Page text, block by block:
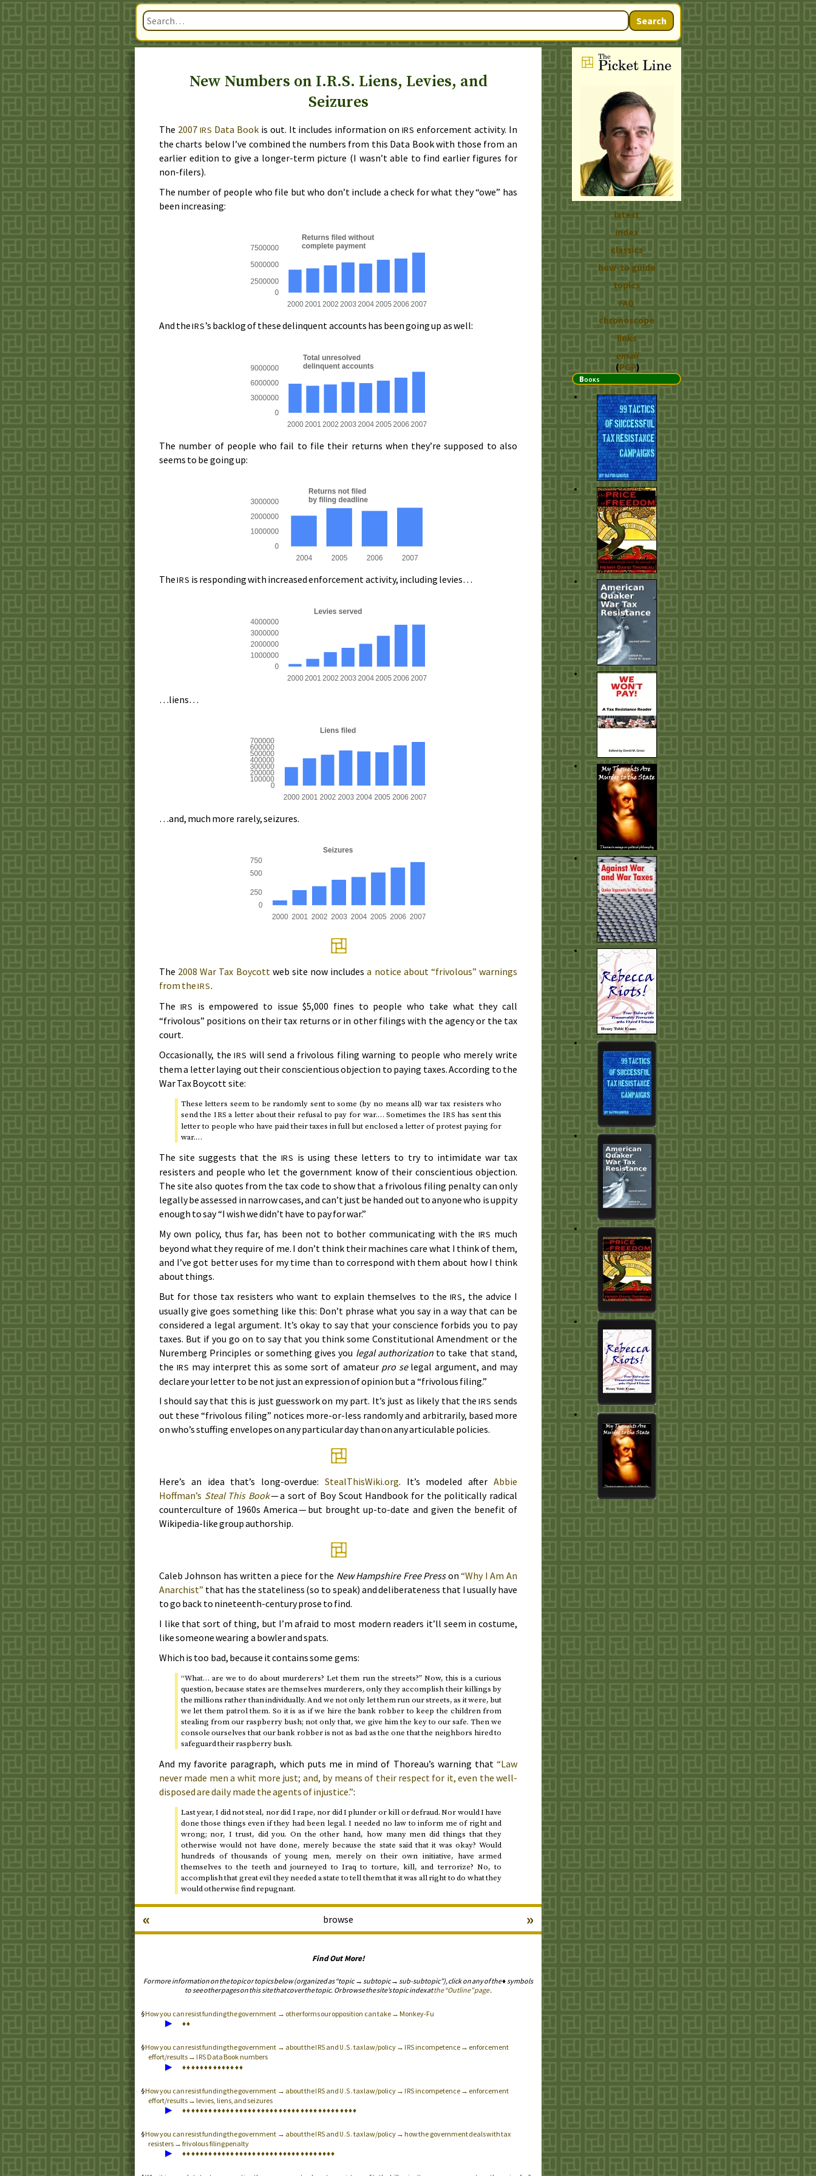
Search
New Numbers on I.R.S. Liens, Levies, and
Seizures
The 2007 IRS Data Book is out. It includes information on IRS enforcement activity. In
the charts below I’ve combined the numbers from this Data Book with those from an
earlier edition to give a longer-term picture (I wasn’t able to find earlier figures for
non-filers).
The number of people who file but who don’t include a check for what they “owe” has
been increasing:
And theIRS’s backlog of these delinquent accounts has been going up as well:
The number of people who fail to file their returns when they’re supposed to also
seems to be going up:
TheIRS is responding with increased enforcement activity, including levies…
…liens…
…and, much more rarely, seizures.
The 2008 War Tax Boycottweb site now includesa notice about “frivolous” warnings
from theIRS.
The IRS
is empowered to issue $5,000 fines to people who take what they call
“frivolous” positions on their tax returns or in other filings with the agency or the tax
court.
Occasionally, theIRS will send a frivolous filing warning to people who merely write
them a letter laying out their conscientious objection to paying taxes. According to the
War Tax Boycott site:
These letters seem to be randomly sent to some (by no means all) war tax resisters who
send the IRS a letter about their refusal to pay for war.… Sometimes the IRS has sent this
letter to people who have paid their taxes in full but enclosed a letter of protest paying for
war.…
The site suggests that the IRS is using these letters to try to intimidate war tax
resisters and people who let the government know of their conscientious objection.
The site also quotes from the tax code to show that a frivolous filing penalty can only
legally be assessed in narrow cases, and can’t just be handed out to anyone who is uppity
enough to say “I wish we didn’t have to pay for war.”
My own policy, thus far, has been not to bother communicating with the IRS much
beyond what they require of me. I don’t think their machines care what I think of them,
and I’ve got better uses for my time than to correspond with them about how I think
about things.
But for those tax resisters who want to explain themselves to the IRS, the advice I
usually give goes something like this: Don’t phrase what you say in a way that can be
considered a legal argument. It’s okay to say that your conscience forbids you to pay
taxes. But if you go on to say that you think some Constitutional Amendment or the
Nuremberg Principles or something gives you legal authorizationto take that stand,
the IRS may interpret this as some sort of amateur pro selegal argument, and may
declare your letter to be not just an expression of opinion but a “frivolous filing.”
I should say that this is just guesswork on my part. It’s just as likely that theIRS sends
out these “frivolous filing” notices more-or-less randomly and arbitrarily, based more
on who’s stuffing envelopes on any particular day than on any articulable policies.
Here’s an idea that’s long-overdue: StealThisWiki.org. It’s modeled after Abbie
Hoffman’s Steal This Book— a sort of Boy Scout Handbook for the politically radical
counterculture of 1960s America — but brought up-to-date and given the benefit of
Wikipedia-like group authorship.
Caleb Johnson has written a piece for the New Hampshire Free Presson“Why I Am An
Anarchist” that has the stateliness (so to speak) and deliberateness that I usually have
to go back to nineteenth-centuryprose to find.
I like that sort of thing, but I’m afraid to most modern readers it’ll seem in costume,
like someone wearing a bowler and spats.
Which is too bad, because it contains some gems:
“What… are we to do about murderers? Let them run the streets?” Now, this is a curious
question, because states are themselves murderers, only they accomplish their killings by
the millions rather than individually. And we not only let them run our streets, as it were, but
we let them patrol them. So it is as if we hire the bank robber to keep the children from
stealing from our raspberry bush; not only that, we give him the key to our safe. Then we
console ourselves that our bank robber is not as bad as the one that the neighbors hired to
safeguard their raspberry bush.
And my favorite paragraph, which puts me in mind of Thoreau’s warning that “Law
never made men a whit more just; and, by means of their respect for it, even the well-
disposed are daily made the agents of injustice.”:
Last year, I did not steal, nor did I rape, nor did I plunder or kill or defraud. Nor would I have
done those things even if they had been legal. I needed no law to inform me of right and
wrong; nor, I trust, did you. On the other hand, how many men did things that they
otherwise would not have done, merely because the state said that it was okay? Would
hundreds of thousands of young men, merely on their own initiative, have armed
themselves to the teeth and journeyed to Iraq to torture, kill, and terrorize? No, to
accomplish that great evil they needed a state to tell them that it was all right to do what they
would otherwise find repugnant.
browse
« »
Find Out More!
For more information on the topic or topics below (organized as “topic → subtopic → sub-subtopic”), click on any of the ♦ symbols
to see other pages on this site that cover the topic. Or browse the site’s topic index atthe “Outline” page.
How you can resist funding the government → other forms our opposition can take → Monkey-Fu
▶ ♦♦
How you can resist funding the government → about theIRS and U.S. tax law/policy → IRSincompetence → enforcement
effort/results → IRSData Book numbers
▶ ♦♦♦♦♦♦♦♦♦♦♦♦♦♦
How you can resist funding the government → about theIRS and U.S. tax law/policy → IRSincompetence → enforcement
effort/results → levies, liens, and seizures
▶ ♦♦♦♦♦♦♦♦♦♦♦♦♦♦♦♦♦♦♦♦♦♦♦♦♦♦♦♦♦♦♦♦♦♦♦♦♦♦♦♦
How you can resist funding the government → about theIRS and U.S. tax law/policy → how the government deals with tax
resisters → frivolous filing penalty
▶ ♦♦♦♦♦♦♦♦♦♦♦♦♦♦♦♦♦♦♦♦♦♦♦♦♦♦♦♦♦♦♦♦♦♦♦
latest
index
classics
how-to guide
topics
FAQ
chronoscope
links
email
(PGP)
Books